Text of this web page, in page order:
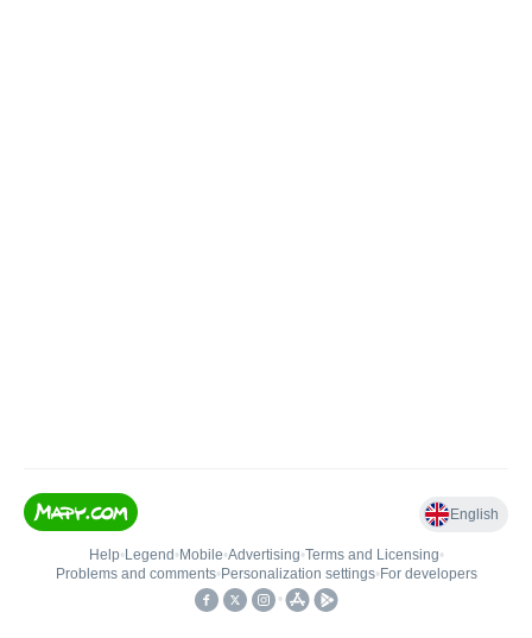
English
Help• Legend • Mobile•Advertising•Terms and Licensing•
Problems and comments• Personalization settings• For developers
•